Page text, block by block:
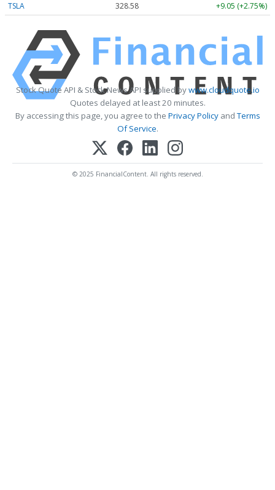
TSLA
328.58 +9.05 (+2.75%)
Stock Quote API & Stock News API supplied bywww.cloudquote.io
Quotes delayed at least 20 minutes.
By accessing this page, you agree to the Privacy PolicyandTerms
Of Service.
© 2025 FinancialContent. All rights reserved.